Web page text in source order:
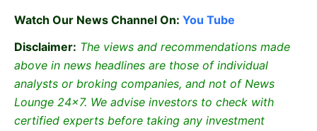
Watch Our News Channel On: You Tube
Disclaimer: The views and recommendations made
above in news headlines are those of individual
analysts or broking companies, and not of News
Lounge 24×7. We advise investors to check with
certified experts before taking any investment